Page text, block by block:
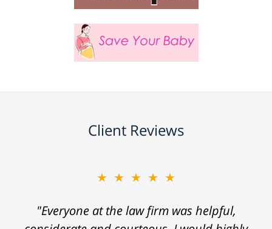
Client Reviews
★★★★★
"Everyone at the law firm was helpful,